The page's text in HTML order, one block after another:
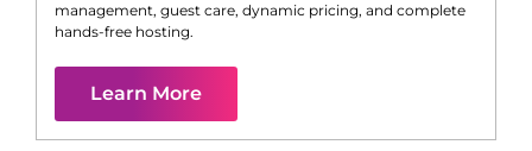
management, guest care, dynamic pricing, and complete
hands-free hosting.
Learn More